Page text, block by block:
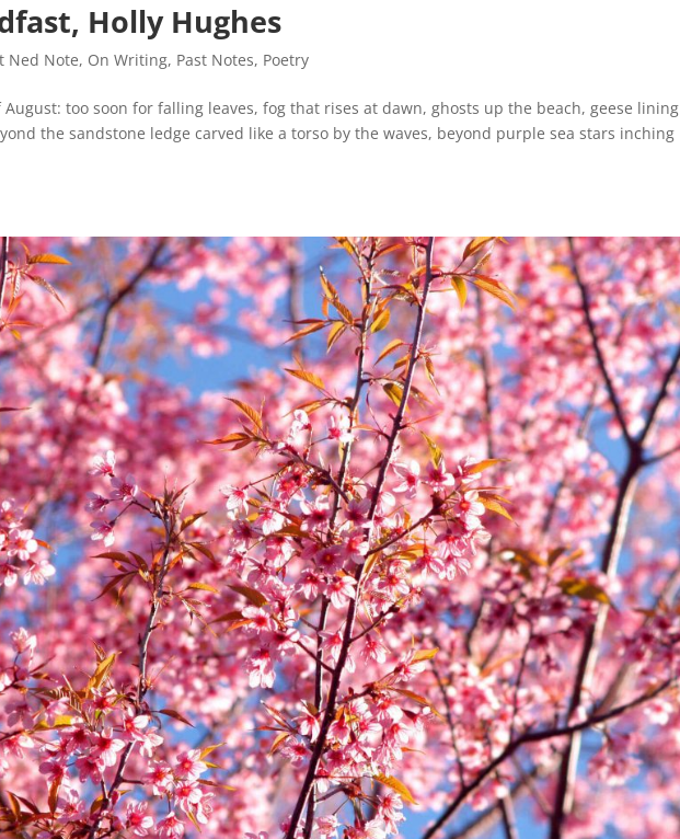
Holly Hughes
Ned Note, On Writing, Past Notes, Poetry
August: too soon for falling leaves, fog that rises at dawn, ghosts up the beach, geese
the sandstone ledge carved like a torso by the waves, beyond purple sea stars inching